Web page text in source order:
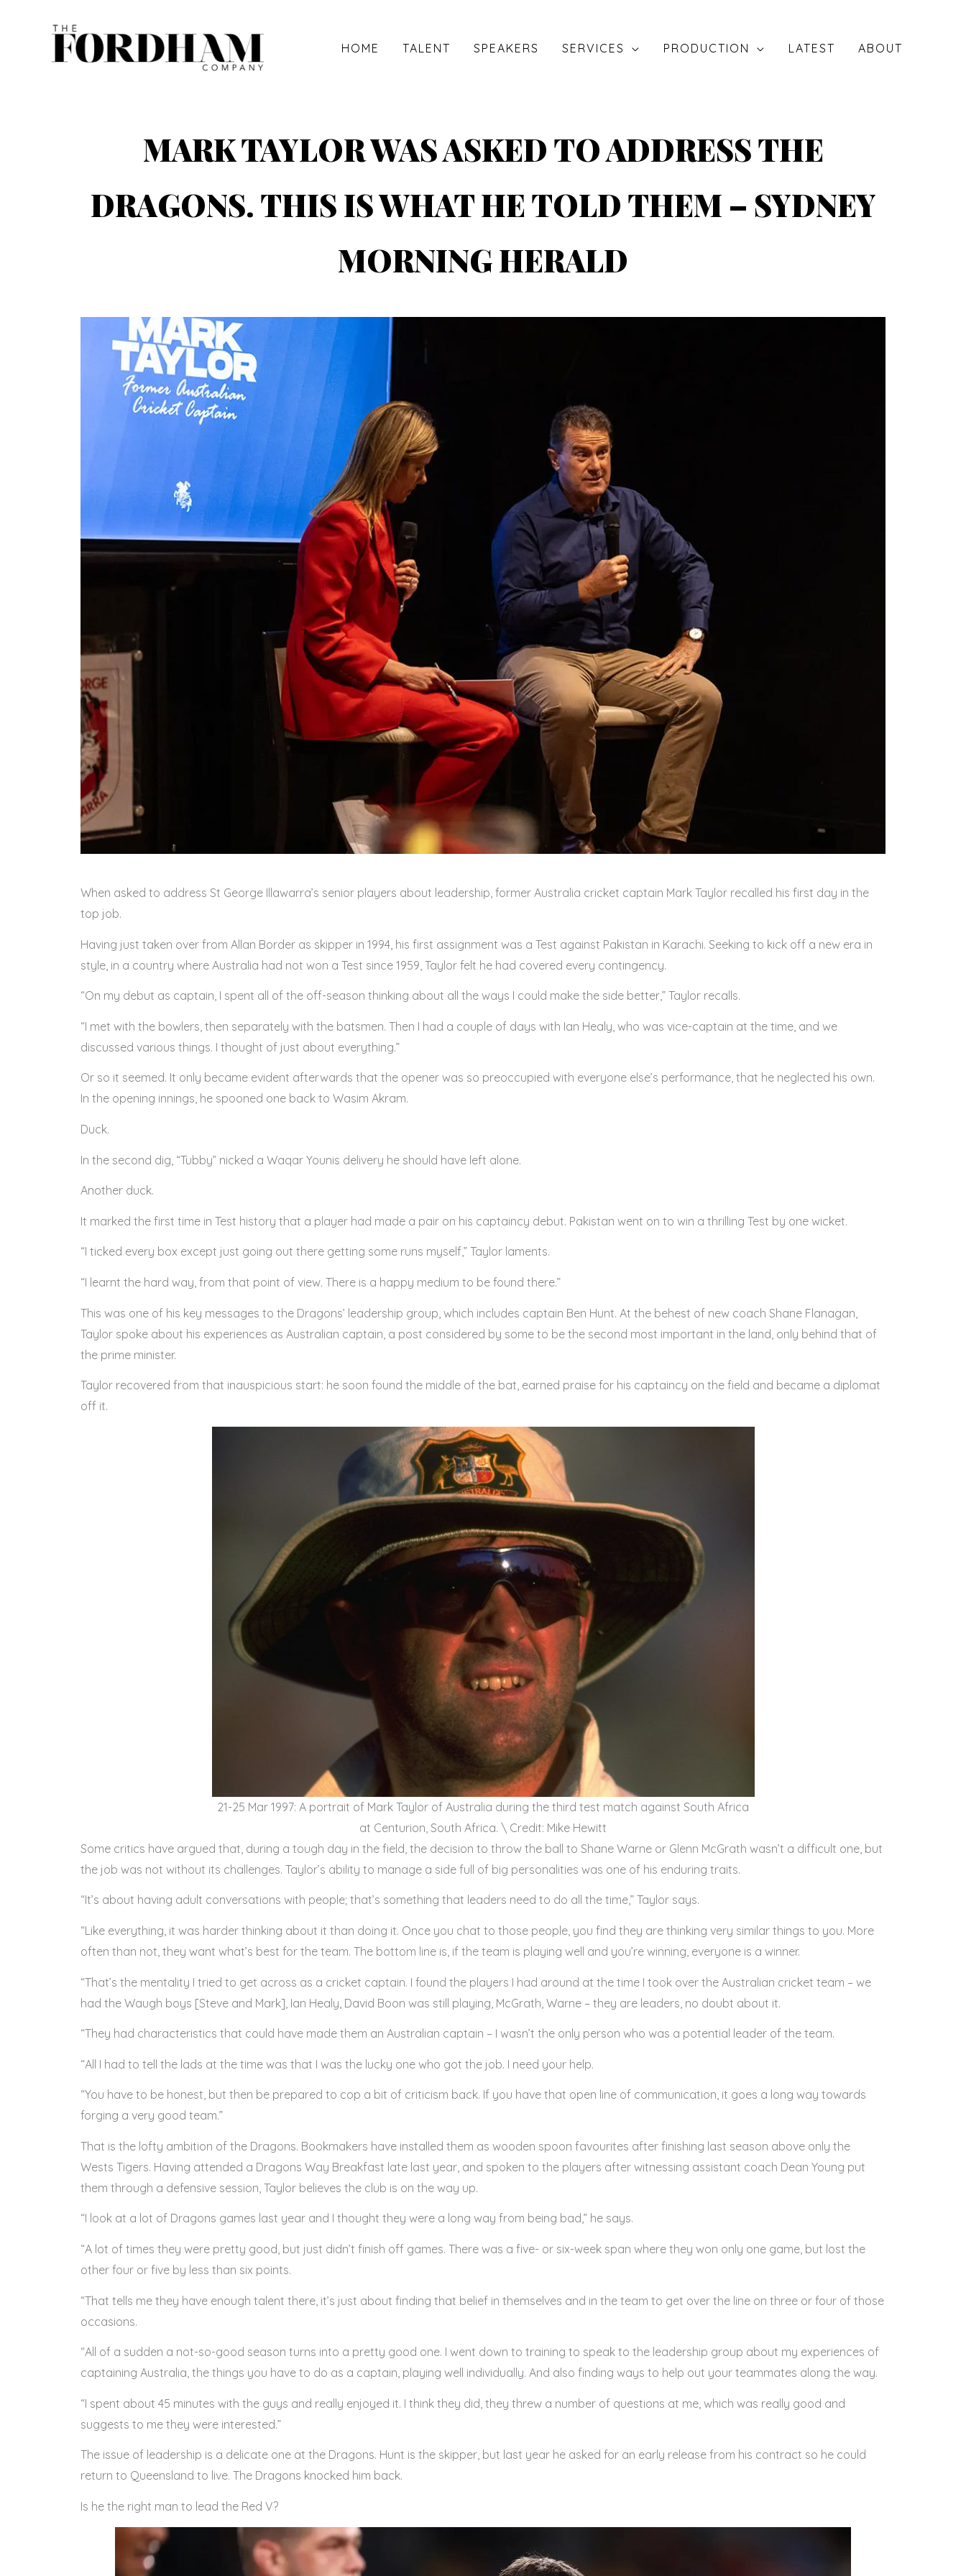
HOME TALENT SPEAKERS SERVICES PRODUCTION LATEST ABOUT
MARK TAYLOR WAS ASKED TO ADDRESS THE
DRAGONS. THIS IS WHAT HE TOLD THEM – SYDNEY
MORNING HERALD
When asked to address St George Illawarra’s senior players about leadership, former Australia cricket captain Mark Taylor recalled his first day in the
top job.
Having just taken over from Allan Border as skipper in 1994, his first assignment was a Test against Pakistan in Karachi. Seeking to kick off a new era in
style, in a country where Australia had not won a Test since 1959, Taylor felt he had covered every contingency.
“On my debut as captain, I spent all of the off-season thinking about all the ways I could make the side better,” Taylor recalls.
“I met with the bowlers, then separately with the batsmen. Then I had a couple of days with Ian Healy, who was vice-captain at the time, and we
discussed various things. I thought of just about everything.”
Or so it seemed. It only became evident afterwards that the opener was so preoccupied with everyone else’s performance, that he neglected his own.
In the opening innings, he spooned one back to Wasim Akram.
Duck.
In the second dig, “Tubby” nicked a Waqar Younis delivery he should have left alone.
Another duck.
It marked the first time in Test history that a player had made a pair on his captaincy debut. Pakistan went on to win a thrilling Test by one wicket.
“I ticked every box except just going out there getting some runs myself,” Taylor laments.
“I learnt the hard way, from that point of view. There is a happy medium to be found there.”
This was one of his key messages to the Dragons’ leadership group, which includes captain Ben Hunt. At the behest of new coach Shane Flanagan,
Taylor spoke about his experiences as Australian captain, a post considered by some to be the second most important in the land, only behind that of
the prime minister.
Taylor recovered from that inauspicious start: he soon found the middle of the bat, earned praise for his captaincy on the field and became a diplomat
off it.
21-25 Mar 1997: A portrait of Mark Taylor of Australia during the third test match against South Africa
at Centurion, South Africa. \ Credit: Mike Hewitt
Some critics have argued that, during a tough day in the field, the decision to throw the ball to Shane Warne or Glenn McGrath wasn’t a difficult one, but
the job was not without its challenges. Taylor’s ability to manage a side full of big personalities was one of his enduring traits.
“It’s about having adult conversations with people; that’s something that leaders need to do all the time,” Taylor says.
“Like everything, it was harder thinking about it than doing it. Once you chat to those people, you find they are thinking very similar things to you. More
often than not, they want what’s best for the team. The bottom line is, if the team is playing well and you’re winning, everyone is a winner.
“That’s the mentality I tried to get across as a cricket captain. I found the players I had around at the time I took over the Australian cricket team – we
had the Waugh boys [Steve and Mark], Ian Healy, David Boon was still playing, McGrath, Warne – they are leaders, no doubt about it.
“They had characteristics that could have made them an Australian captain – I wasn’t the only person who was a potential leader of the team.
“All I had to tell the lads at the time was that I was the lucky one who got the job. I need your help.
“You have to be honest, but then be prepared to cop a bit of criticism back. If you have that open line of communication, it goes a long way towards
forging a very good team.”
That is the lofty ambition of the Dragons. Bookmakers have installed them as wooden spoon favourites after finishing last season above only the
Wests Tigers. Having attended a Dragons Way Breakfast late last year, and spoken to the players after witnessing assistant coach Dean Young put
them through a defensive session, Taylor believes the club is on the way up.
“I look at a lot of Dragons games last year and I thought they were a long way from being bad,” he says.
“A lot of times they were pretty good, but just didn’t finish off games. There was a five- or six-week span where they won only one game, but lost the
other four or five by less than six points.
“That tells me they have enough talent there, it’s just about finding that belief in themselves and in the team to get over the line on three or four of those
occasions.
“All of a sudden a not-so-good season turns into a pretty good one. I went down to training to speak to the leadership group about my experiences of
captaining Australia, the things you have to do as a captain, playing well individually. And also finding ways to help out your teammates along the way.
“I spent about 45 minutes with the guys and really enjoyed it. I think they did, they threw a number of questions at me, which was really good and
suggests to me they were interested.”
The issue of leadership is a delicate one at the Dragons. Hunt is the skipper, but last year he asked for an early release from his contract so he could
return to Queensland to live. The Dragons knocked him back.
Is he the right man to lead the Red V?